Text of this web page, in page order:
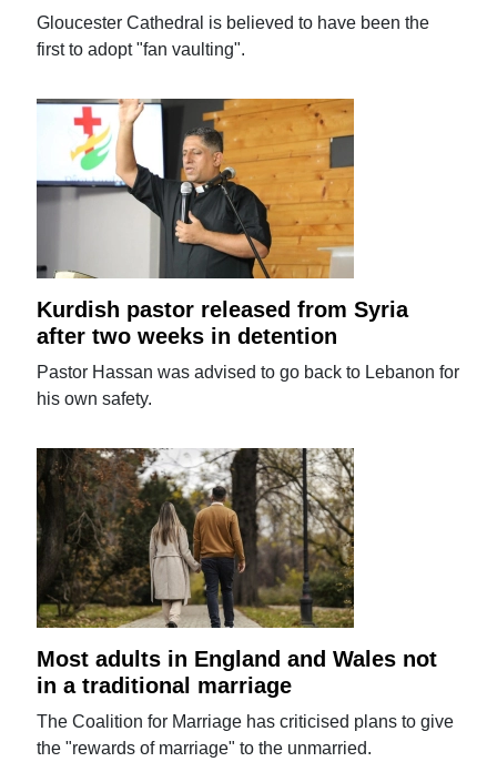
Gloucester Cathedral is believed to have been the
first to adopt "fan vaulting".
Kurdish pastor released from Syria
after two weeks in detention
Pastor Hassan was advised to go back to Lebanon for
his own safety.
Most adults in England and Wales not
in a traditional marriage
The Coalition for Marriage has criticised plans to give
the "rewards of marriage" to the unmarried.